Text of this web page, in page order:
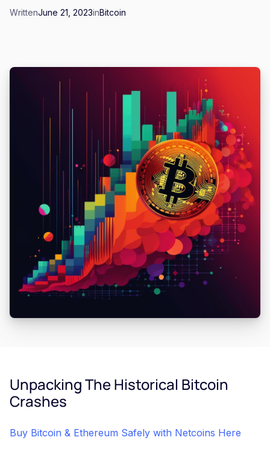
WrittenJune 21, 2023inBitcoin
Unpacking The Historical Bitcoin
Crashes
Buy Bitcoin & Ethereum Safely with Netcoins Here